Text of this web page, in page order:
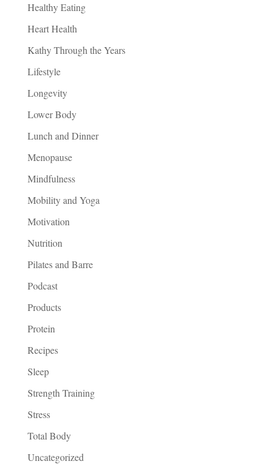
Healthy Eating
Heart Health
Kathy Through the Years
Lifestyle
Longevity
Lower Body
Lunch and Dinner
Menopause
Mindfulness
Mobility and Yoga
Motivation
Nutrition
Pilates and Barre
Podcast
Products
Protein
Recipes
Sleep
Strength Training
Stress
Total Body
Uncategorized